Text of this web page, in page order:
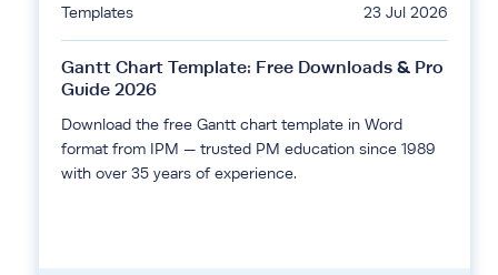
Templates 23 Jul 2026
Gantt Chart Template: Free Downloads & Pro
Guide 2026
Download the free Gantt chart template in Word
format from IPM — trusted PM education since 1989
with over 35 years of experience.